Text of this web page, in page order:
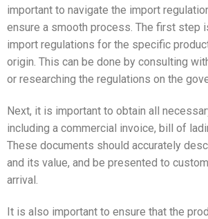
important to navigate the import
ensure a smooth process. The first step
import regulations for the specific
origin. This can be done by consulting
or researching the regulations on the
Next, it is important to obtain all
including a commercial invoice, bill of
These documents should accurately
and its value, and be presented to
arrival.
It is also important to ensure that the